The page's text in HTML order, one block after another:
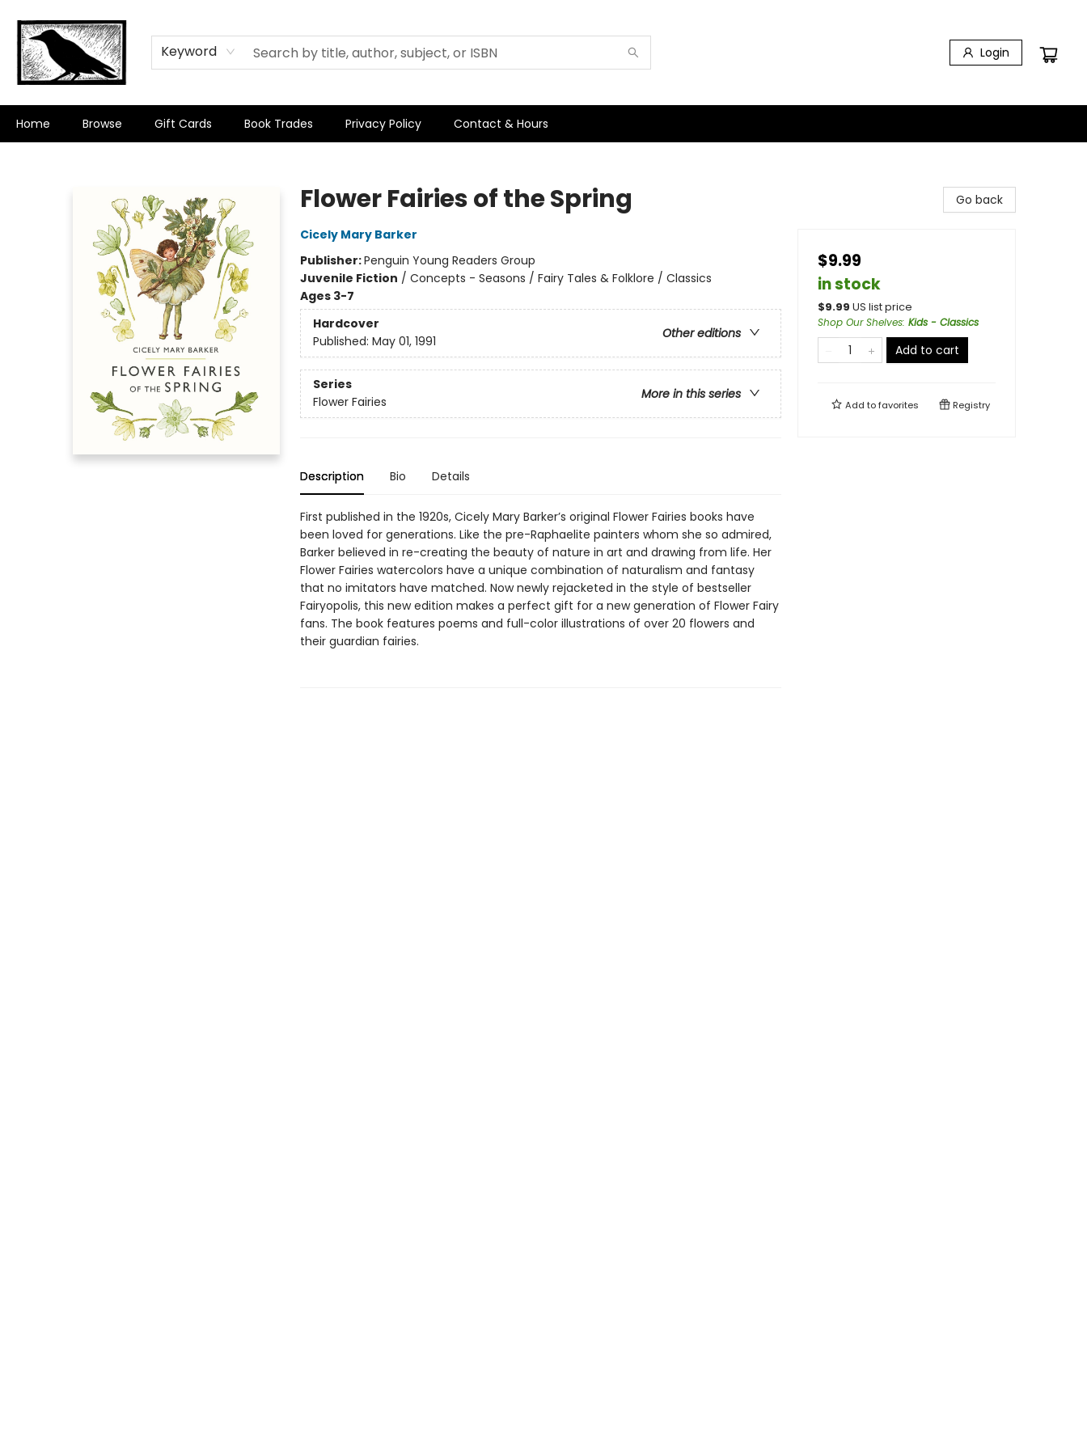
Keyword Login
Home Browse Gift Cards Book Trades Privacy Policy Contact & Hours
Flower Fairies of the Spring
Cicely Mary Barker
Publisher:Penguin Young Readers Group
Juvenile Fiction / Concepts - Seasons / Fairy Tales & Folklore / Classics
Ages 3-7
Hardcover
Other editions
Published: May 01, 1991
Series
More in this series
Flower Fairies
Description Bio Details
First published in the 1920s, Cicely Mary Barker’s original Flower Fairies books have
been loved for generations. Like the pre-Raphaelite painters whom she so admired,
Barker believed in re-creating the beauty of nature in art and drawing from life. Her
Flower Fairies watercolors have a unique combination of naturalism and fantasy
that no imitators have matched. Now newly rejacketed in the style of bestseller
Fairyopolis, this new edition makes a perfect gift for a new generation of Flower Fairy
fans. The book features poems and full-color illustrations of over 20 flowers and
their guardian fairies.
Go back
$9.99
in stock
$9.99 US list price
Shop Our Shelves: Kids - Classics
Add to cart
Add tofavorites Registry